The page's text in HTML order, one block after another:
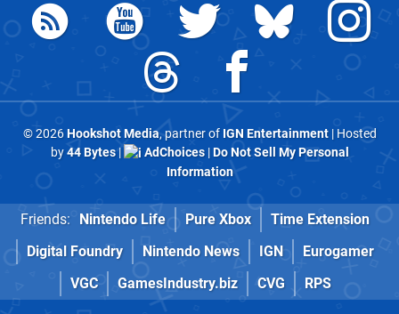
© 2026Hookshot Media, partner of IGN Entertainment| Hosted
by44 Bytes| AdChoices|Do Not Sell My Personal
Information
Friends: Nintendo Life Pure Xbox
Time Extension
Digital Foundry
Nintendo News IGN
Eurogamer
VGC
GamesIndustry.biz CVG RPS